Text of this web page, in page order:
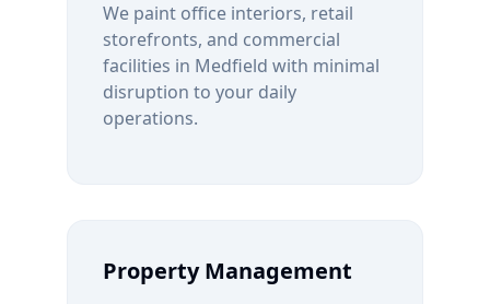
We paint office interiors, retail
storefronts, and commercial
facilities in Medfield with minimal
disruption to your daily
operations.
Property Management